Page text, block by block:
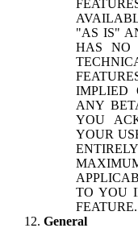
"AS IS"
HAS NO
IMPLIED
ANY
YOU
YOUR
TO YOU
FEATURE.
General